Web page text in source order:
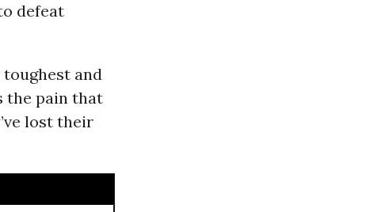
defeat
and
the pain that
lost their